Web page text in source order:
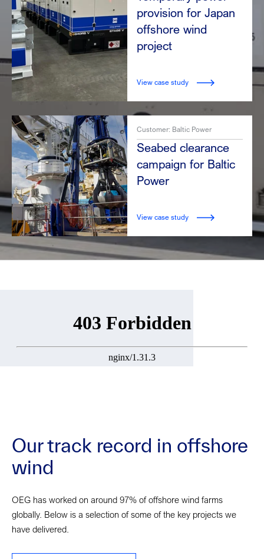
provision for Japan
offshore wind
project
View case study
Customer: Baltic Power
Seabed clearance
campaign for Baltic
Power
View case study
Our track record in offshore
wind
OEG has worked on around 97% of offshore wind farms
globally. Below is a selection of some of the key projects we
have delivered.